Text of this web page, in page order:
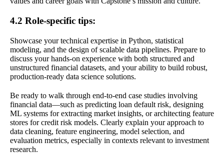
4.2 Role-specific tips:
Showcase your technical expertise in Python, statistical
modeling, and the design of scalable data pipelines. Prepare to
discuss your hands-on experience with both structured and
unstructured financial datasets, and your ability to build robust,
production-ready data science solutions.
Be ready to walk through end-to-end case studies involving
financial data—such as predicting loan default risk, designing
ML systems for extracting market insights, or architecting feature
stores for credit risk models. Clearly explain your approach to
data cleaning, feature engineering, model selection, and
evaluation metrics, especially in contexts relevant to investment
research.